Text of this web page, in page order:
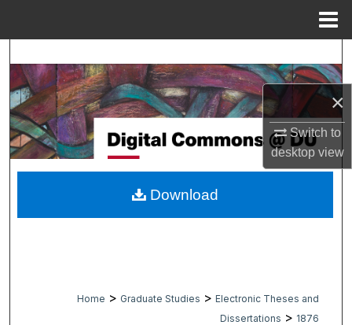
×
Switch to
desktopview
Browse Collections
My Account
About
Digital Commons Network™
Home > Graduate Studies > Electronic Theses and
Dissertations > 1876
Download